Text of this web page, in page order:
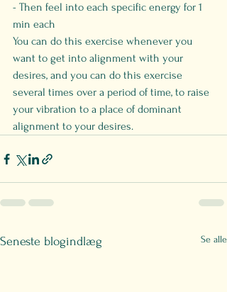
- Then feel into each specific energy for 1
min each
You can do this exercise whenever you
want to get into alignment with your
desires, and you can do this exercise
several times over a period of time, to raise
your vibration to a place of dominant
alignment to your desires.
Seneste blogindlæg Se alle